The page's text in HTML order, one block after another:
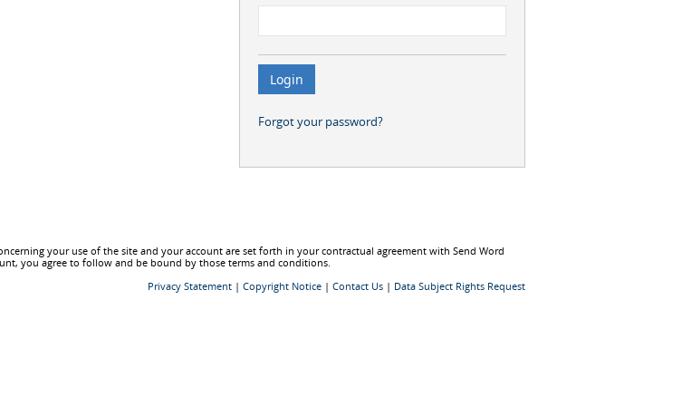
Forgot your password?
your use of the site and your account are set forth in your contractual agreement with Send Word
you agree to follow and be bound by those terms and conditions.
Privacy Statement | Copyright Notice | Contact Us | Data Subject Rights Request